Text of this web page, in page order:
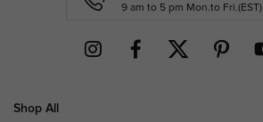
9 am to 5 pm Mon.to Fri.(EST)
Shop All